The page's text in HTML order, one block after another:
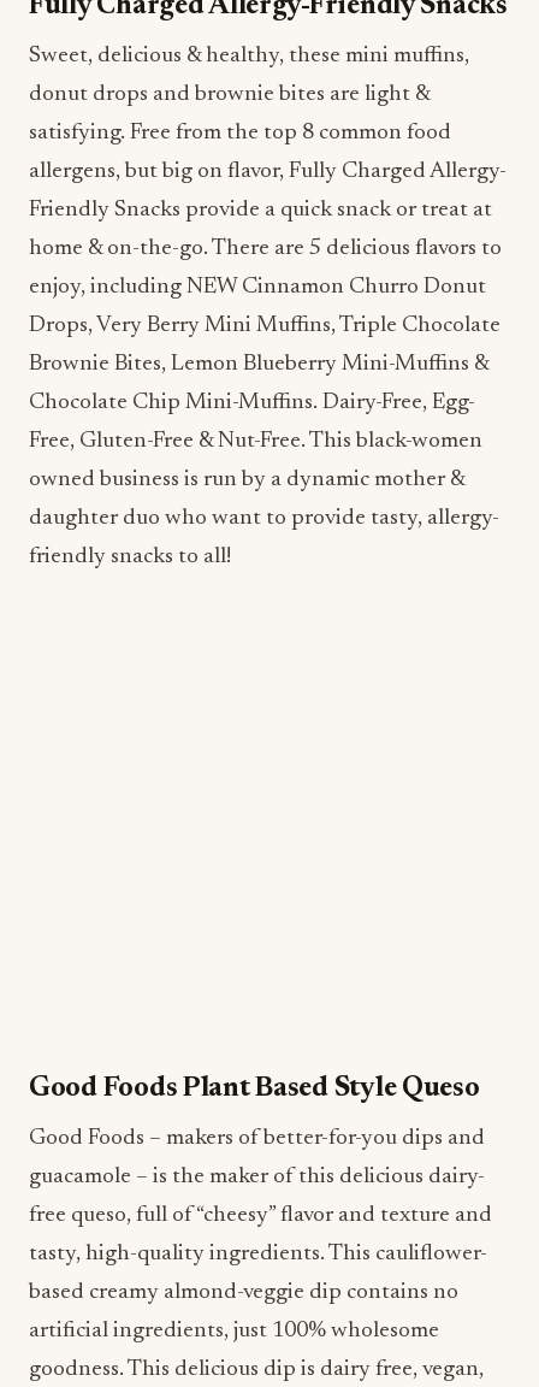
satisfying. Free from the top 8 common food
allergens, but big on flavor, Fully Charged Allergy-
Friendly Snacks provide a quick snack or treat at
home & on-the-go. There are 5 delicious flavors to
enjoy, including NEW Cinnamon Churro Donut
Drops, Very Berry Mini Muffins, Triple Chocolate
Brownie Bites, Lemon Blueberry Mini-Muffins &
Chocolate Chip Mini-Muffins. Dairy-Free, Egg-
Free, Gluten-Free & Nut-Free. This black-women
owned business is run by a dynamic mother &
daughter duo who want to provide tasty, allergy-
friendly snacks to all!
free queso, full of “cheesy” flavor and texture and
tasty, high-quality ingredients. This cauliflower-
based creamy almond-veggie dip contains no
artificial ingredients, just 100% wholesome
goodness. This delicious dip is dairy free, vegan,
gluten free and has no added sugar. Plus, Plant
Based Style Queso adds incredible flavor to any
recipe, like nachos and pasta, and is a great